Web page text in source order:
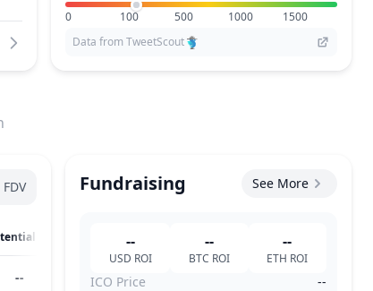
0 100 500 1000
1500
Data from TweetScout
FDV
--
Fundraising See More
--
USD ROI
--
BTC ROI
--
ETH ROI
ICO Price --